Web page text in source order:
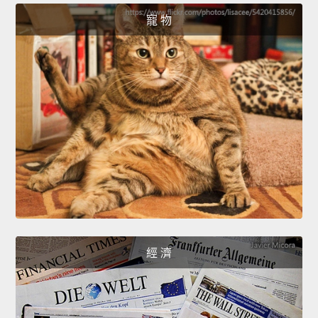
寵 物
經 濟